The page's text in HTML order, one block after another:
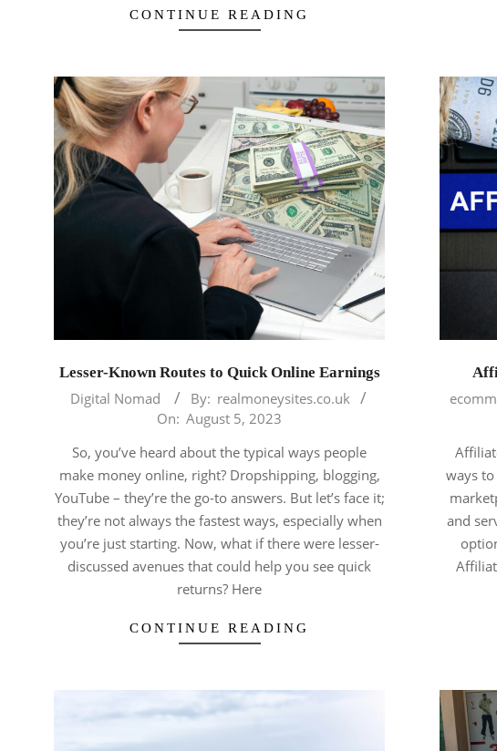
CONTINUE READING
Lesser-Known Routes to Quick Online Earnings
2023-
Digital Nomad By: realmoneysites.co.uk
On: August 5, 2023
So, you’ve heard about the typical ways people
make money online, right? Dropshipping, blogging,
YouTube – they’re the go-to answers. But let’s face it;
they’re not always the fastest ways, especially when
you’re just starting. Now, what if there were lesser-
discussed avenues that could help you see quick
returns? Here
CONTINUE READING
2023-
ways
and